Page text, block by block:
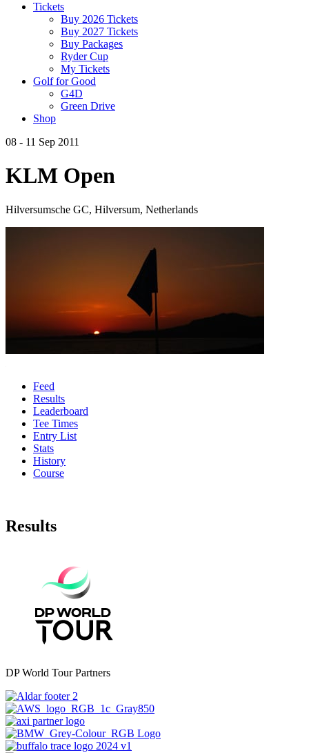
Tickets
Buy 2026 Tickets
Buy 2027 Tickets
Buy Packages
Ryder Cup
My Tickets
Golf for Good
G4D
Green Drive
Shop
08 - 11 Sep 2011
KLM Open
Hilversumsche GC, Hilversum, Netherlands
Feed
Results
Leaderboard
Tee Times
Entry List
Stats
History
Course
Results
DP World Tour Partners